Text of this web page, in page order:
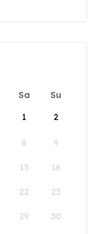
Sa
Su
1
2
8 9
15 16
22 23
29 30